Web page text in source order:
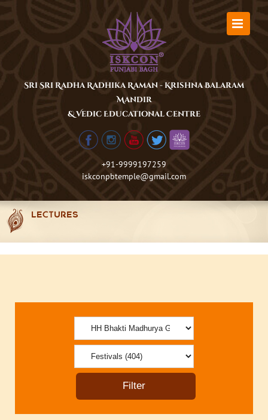
Sri Sri Radha Radhika Raman - Krishna Balaram
Mandir
& Vedic Educational Centre
+91-9999197259
iskconpbtemple@gmail.com
LECTURES